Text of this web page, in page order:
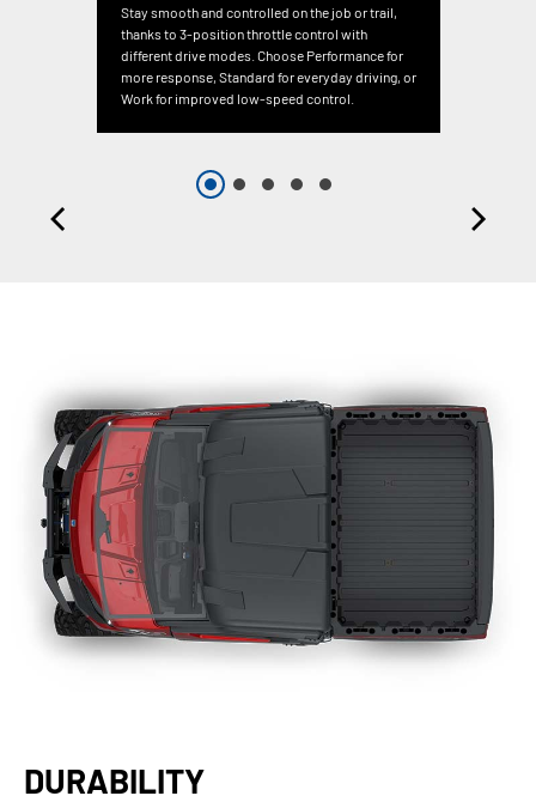
Stay smooth and controlled on the job or trail,
thanks to 3-position throttle control with
different drive modes. Choose Performance for
more response, Standard for everyday driving, or
Work for improved low-speed control.
DURABILITY